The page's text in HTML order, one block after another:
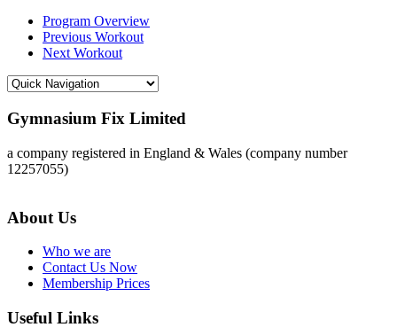
Program Overview
Previous Workout
Next Workout
Gymnasium Fix Limited
a company registered in England & Wales (company number
12257055)
About Us
Who we are
Contact Us Now
Membership Prices
Useful Links